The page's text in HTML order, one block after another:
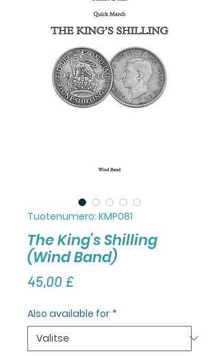
Tuotenumero: KMP081
The King's Shilling
(Wind Band)
45,00 £Hinta
Also available for *